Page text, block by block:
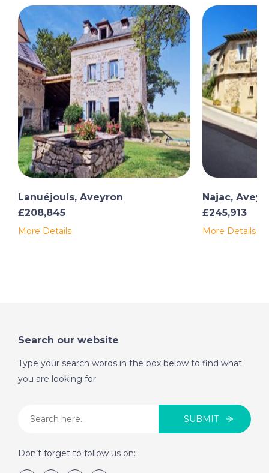
Lanuéjouls, Aveyron
£208,845
More Details
Najac,
£245,913
More Details
Search our website
Type your search words in the box below to find what
you are looking for
SUBMIT
Don’t forget to follow us on: